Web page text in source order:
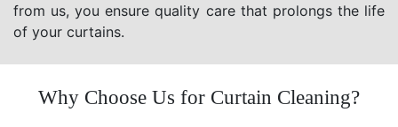
from us, you ensure quality care that prolongs the life
of your curtains.
Why Choose Us for Curtain Cleaning?